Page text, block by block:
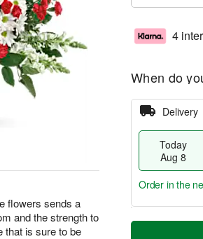
flowers sends a
and the strength to
that is sure to be
4
When do
Delivery
Today
Aug 8
T
Order in the